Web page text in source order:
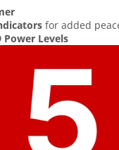
for added
Power Levels